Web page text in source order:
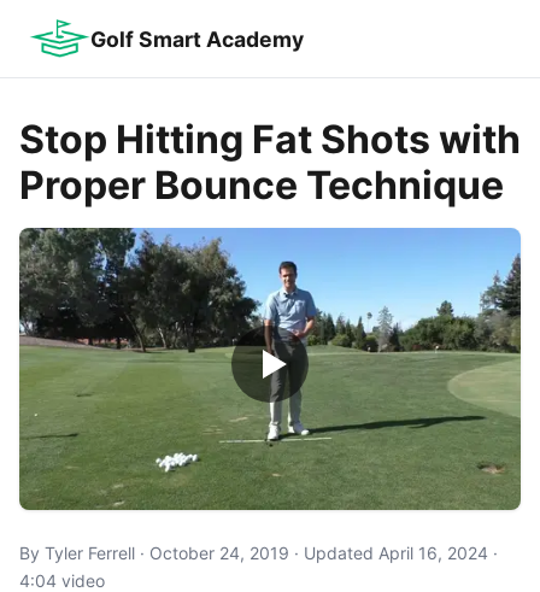
Golf Smart Academy
Stop Hitting Fat Shots with
Proper Bounce Technique
By Tyler Ferrell · October 24, 2019 · Updated April 16, 2024 ·
4:04 video